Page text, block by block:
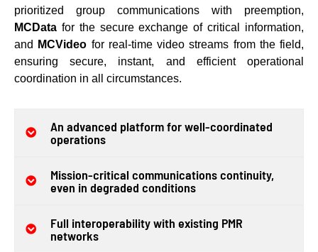
prioritized group communications with preemption,
MCData for the secure exchange of critical information,
and
MCVideo for real-time video streams from the field,
ensuring secure, instant, and efficient operational
coordination in all circumstances.
An advanced platform for well-coordinated
operations
Mission-critical communications continuity,
even in degraded conditions
Full interoperability with existing PMR
networks